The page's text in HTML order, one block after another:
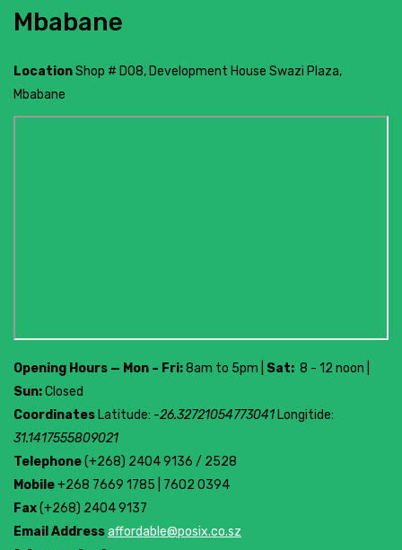
Mbabane
LocationShop # D08, Development House Swazi Plaza,
Mbabane
Opening Hours — Mon – Fri:8am to 5pm | Sat: 8 - 12 noon |
Sun:Closed
Coordinates Latitude: -26.32721054773041 Longitide:
31.1417555809021
Telephone(+268) 2404 9136 / 2528
Mobile+268 7669 1785 | 7602 0394
Fax(+268) 2404 9137
Email Addressaffordable@posix.co.sz